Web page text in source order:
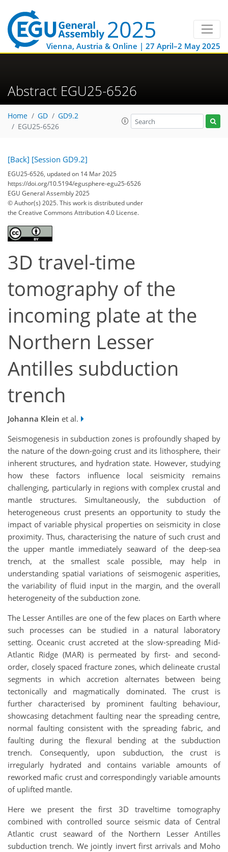
Vienna, Austria & Online | 27 April–2 May 2025
Abstract EGU25-6526
Home GD
GD9.2
EGU25-6526
[Back] [Session GD9.2]
EGU25-6526, updated on 14 Mar 2025
https://doi.org/10.5194/egusphere-egu25-6526
EGU General Assembly 2025
© Author(s) 2025. This work is distributed under
the Creative Commons Attribution 4.0 License.
3D travel-time
tomography of the
incoming plate at the
Northern Lesser
Antilles subduction
trench
Johanna Klein et al.
Seismogenesis in subduction zones is profoundly shaped by
the nature of the down-going crust and its lithosphere, their
inherent structures, and hydration state. However, studying
how these factors influence local seismicity remains
challenging, particularly in regions with complex crustal and
mantle structures. Simultaneously, the subduction of
heterogeneous crust presents an opportunity to study the
impact of variable physical properties on seismicity in close
proximity. Thus, characterising the nature of such crust and
the upper mantle immediately seaward of the deep-sea
trench, at the smallest scale possible, may help in
understanding spatial variations of seismogenic asperities,
the variability of fluid input in the margin, and the overall
heterogeneity of the subduction zone.
The Lesser Antilles are one of the few places on Earth where
such processes can be studied in a natural laboratory
setting. Oceanic crust accreted at the slow-spreading Mid-
Atlantic Ridge (MAR) is permeated by first- and second-
order, closely spaced fracture zones, which delineate crustal
segments in which accretion alternates between being
tectonically and magmatically dominated. The crust is
further characterised by prominent faulting behaviour,
showcasing detachment faulting near the spreading centre,
normal faulting consistent with the spreading fabric, and
faulting during the flexural bending at the subduction
trench. Consequently, upon subduction, the crust is
irregularly hydrated and contains variable amounts of
reworked mafic crust and correspondingly variable amounts
of uplifted mantle.
Here we present the first 3D traveltime tomography
combined with controlled source seismic data of Central
Atlantic crust seaward of the Northern Lesser Antilles
subduction trench. We jointly invert first arrivals and Moho